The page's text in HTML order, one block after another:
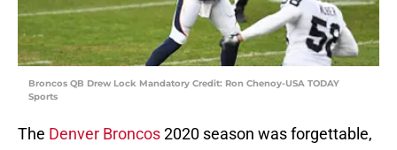
Broncos QB Drew Lock Mandatory Credit: Ron Chenoy-USA TODAY
Sports
The Denver Broncos2020 season was forgettable,